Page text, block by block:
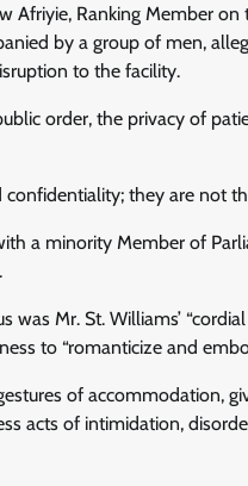
Afriyie, Ranking Member
by a group of men,
to the facility.
order, the privacy of
confidentiality; they are not
a minority Member of
was Mr. St. Williams’
to “romanticize and
of accommodation,
acts of intimidation,